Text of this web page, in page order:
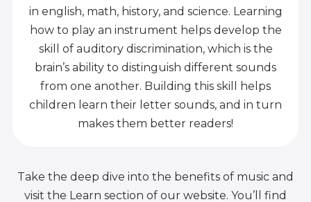
in english, math, history, and science. Learning
how to play an instrument helps develop the
skill of auditory discrimination, which is the
brain’s ability to distinguish different sounds
from one another. Building this skill helps
children learn their letter sounds, and in turn
makes them better readers!
Take the deep dive into the benefits of music and
visit the Learn section of our website. You’ll find